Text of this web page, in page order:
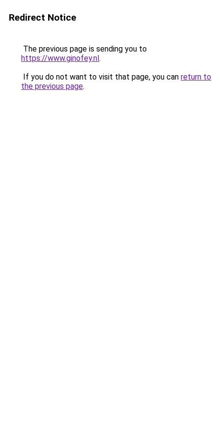
Redirect Notice
The previous page is sending you to
https://www.ginofey.nl.
If you do not want to visit that page, you can return to
the previous page.